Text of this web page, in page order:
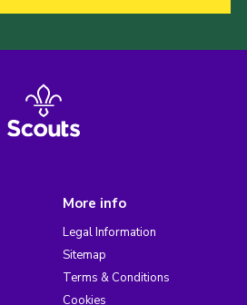
More info
Legal Information
Sitemap
Terms & Conditions
Cookies